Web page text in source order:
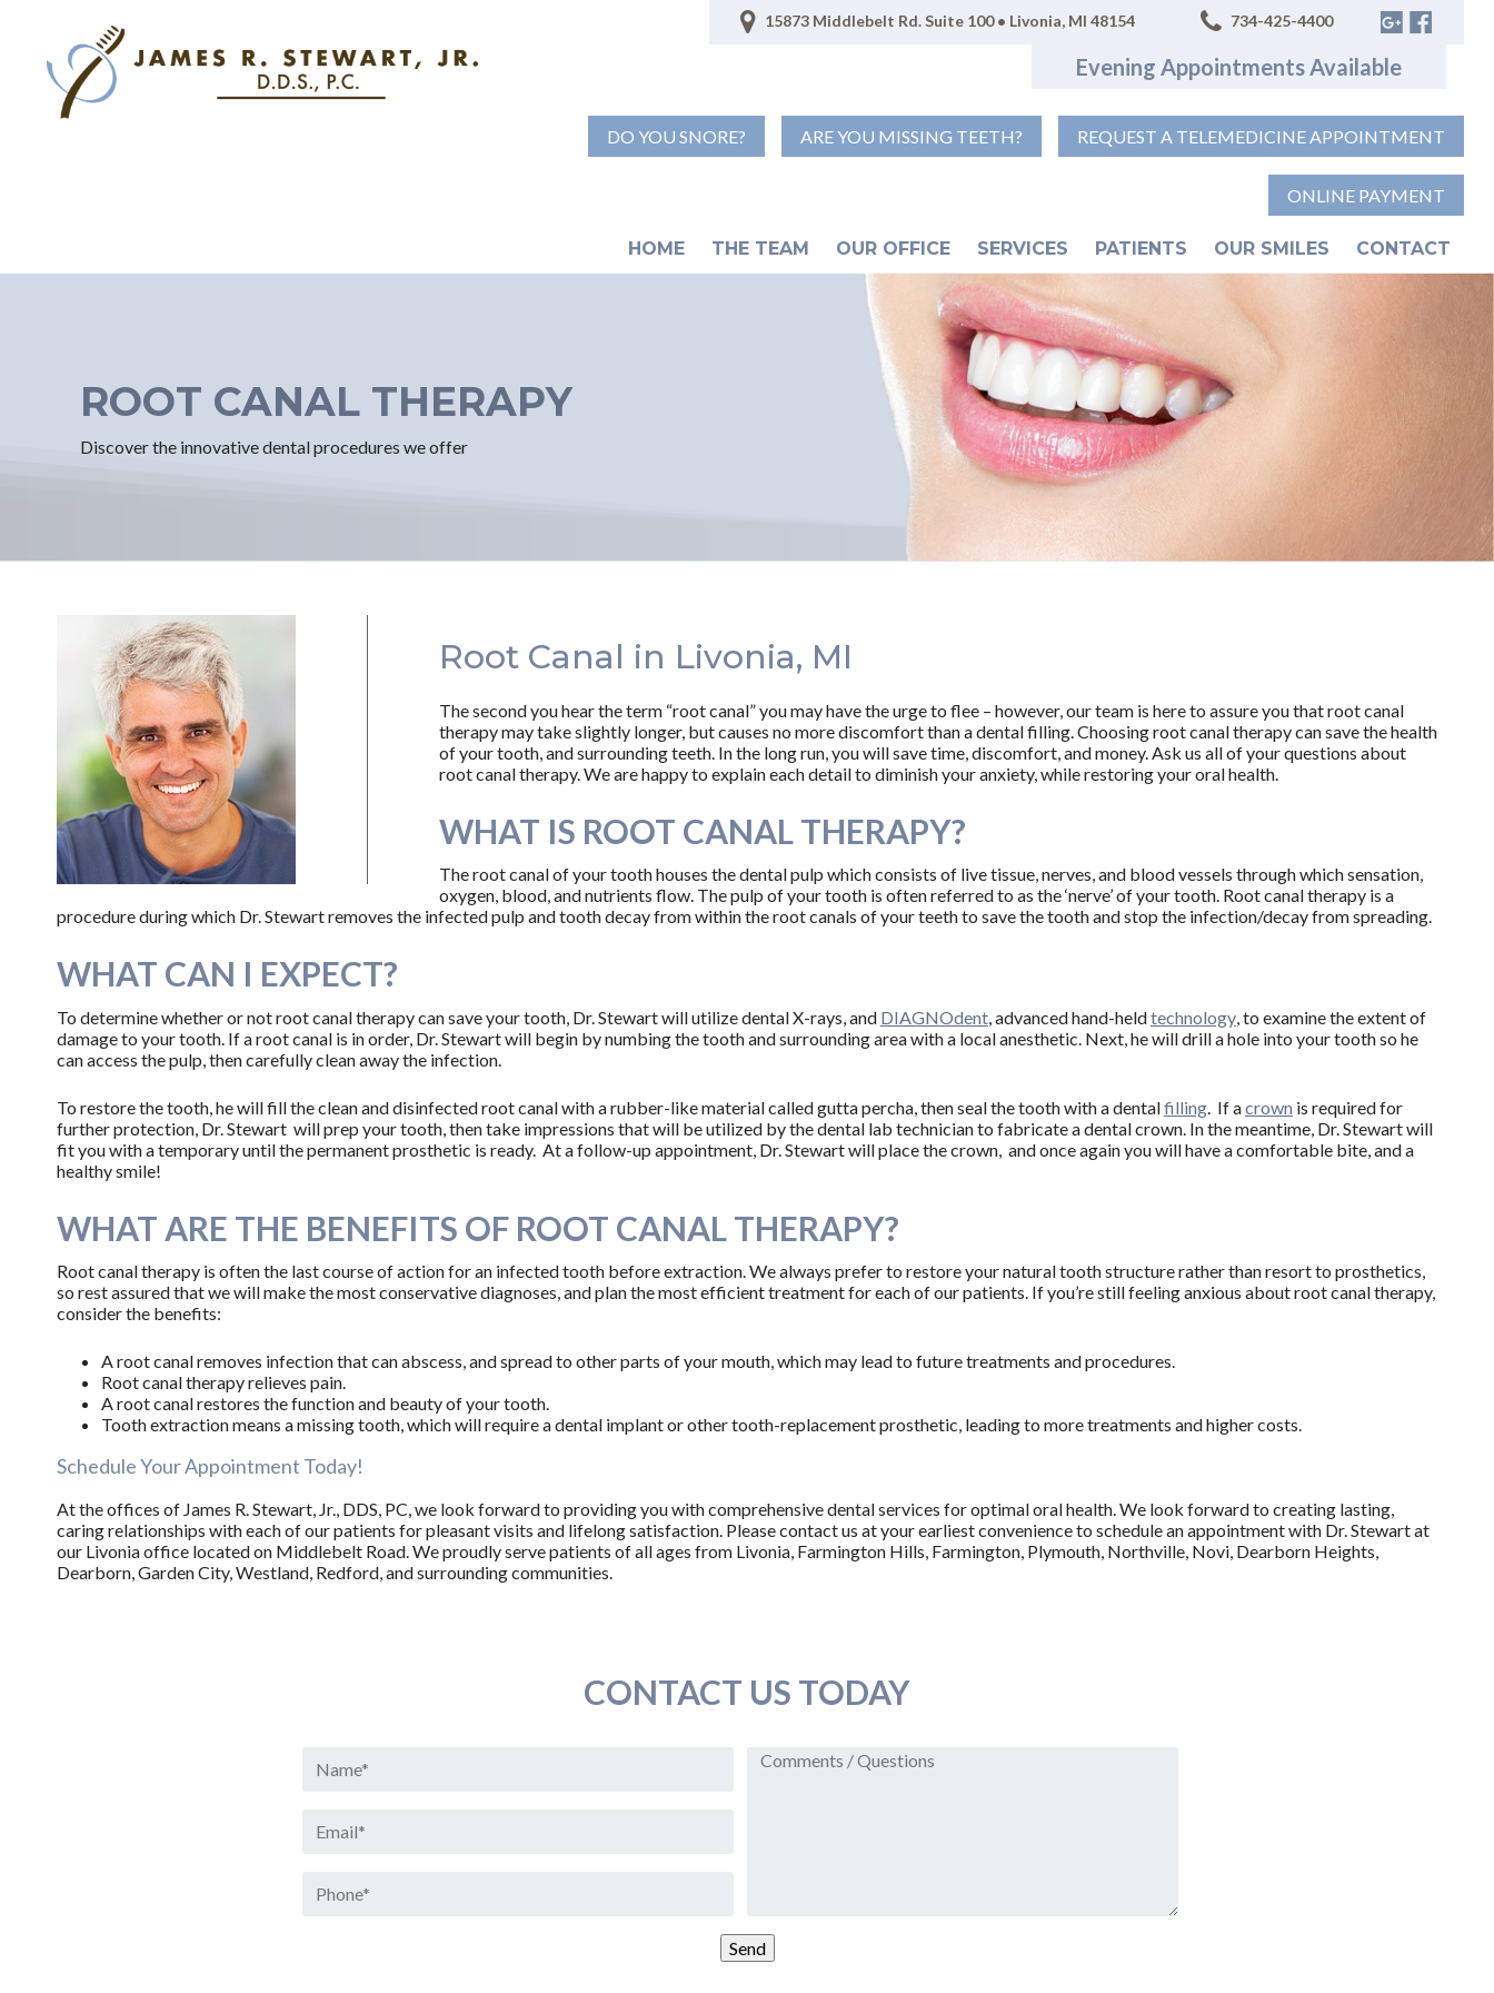
15873 Middlebelt Rd. Suite 100 • Livonia, MI 48154 734-425-4400
Evening Appointments Available
DO YOU SNORE? ARE YOU MISSING TEETH? REQUEST A TELEMEDICINE APPOINTMENT
ONLINE PAYMENT
HOME THE TEAM OUR OFFICE SERVICES PATIENTS OUR SMILES CONTACT
ROOT CANAL THERAPY
Discover the innovative dental procedures we offer
Root Canal in Livonia, MI
The second you hear the term “root canal” you may have the urge to flee – however, our team is here to assure you that root canal
therapy may take slightly longer, but causes no more discomfort than a dental filling. Choosing root canal therapy can save the health
of your tooth, and surrounding teeth. In the long run, you will save time, discomfort, and money. Ask us all of your questions about
root canal therapy. We are happy to explain each detail to diminish your anxiety, while restoring your oral health.
WHAT IS ROOT CANAL THERAPY?
The root canal of your tooth houses the dental pulp which consists of live tissue, nerves, and blood vessels through which sensation,
oxygen, blood, and nutrients flow. The pulp of your tooth is often referred to as the ‘nerve’ of your tooth. Root canal therapy is a
procedure during which Dr. Stewart removes the infected pulp and tooth decay from within the root canals of your teeth to save the tooth and stop the infection/decay from spreading.
WHAT CAN I EXPECT?
To determine whether or not root canal therapy can save your tooth, Dr. Stewart will utilize dental X-rays, and DIAGNOdent, advanced hand-heldtechnology, to examine the extent of
damage to your tooth. If a root canal is in order, Dr. Stewart will begin by numbing the tooth and surrounding area with a local anesthetic. Next, he will drill a hole into your tooth so he
can access the pulp, then carefully clean away the infection.
To restore the tooth, he will fill the clean and disinfected root canal with a rubber-like material called gutta percha, then seal the tooth with a dentalfilling. If acrown is required for
further protection, Dr. Stewart will prep your tooth, then take impressions that will be utilized by the dental lab technician to fabricate a dental crown. In the meantime, Dr. Stewart will
fit you with a temporary until the permanent prosthetic is ready. At a follow-up appointment, Dr. Stewart will place the crown, and once again you will have a comfortable bite, and a
healthy smile!
WHAT ARE THE BENEFITS OF ROOT CANAL THERAPY?
Root canal therapy is often the last course of action for an infected tooth before extraction. We always prefer to restore your natural tooth structure rather than resort to prosthetics,
so rest assured that we will make the most conservative diagnoses, and plan the most efficient treatment for each of our patients. If you’re still feeling anxious about root canal therapy,
consider the benefits:
A root canal removes infection that can abscess, and spread to other parts of your mouth, which may lead to future treatments and procedures.
Root canal therapy relieves pain.
A root canal restores the function and beauty of your tooth.
Tooth extraction means a missing tooth, which will require a dental implant or other tooth-replacement prosthetic, leading to more treatments and higher costs.
Schedule Your Appointment Today!
At the offices of James R. Stewart, Jr., DDS, PC, we look forward to providing you with comprehensive dental services for optimal oral health. We look forward to creating lasting,
caring relationships with each of our patients for pleasant visits and lifelong satisfaction. Please contact us at your earliest convenience to schedule an appointment with Dr. Stewart at
our Livonia office located on Middlebelt Road. We proudly serve patients of all ages from Livonia, Farmington Hills, Farmington, Plymouth, Northville, Novi, Dearborn Heights,
Dearborn, Garden City, Westland, Redford, and surrounding communities.
CONTACT US TODAY